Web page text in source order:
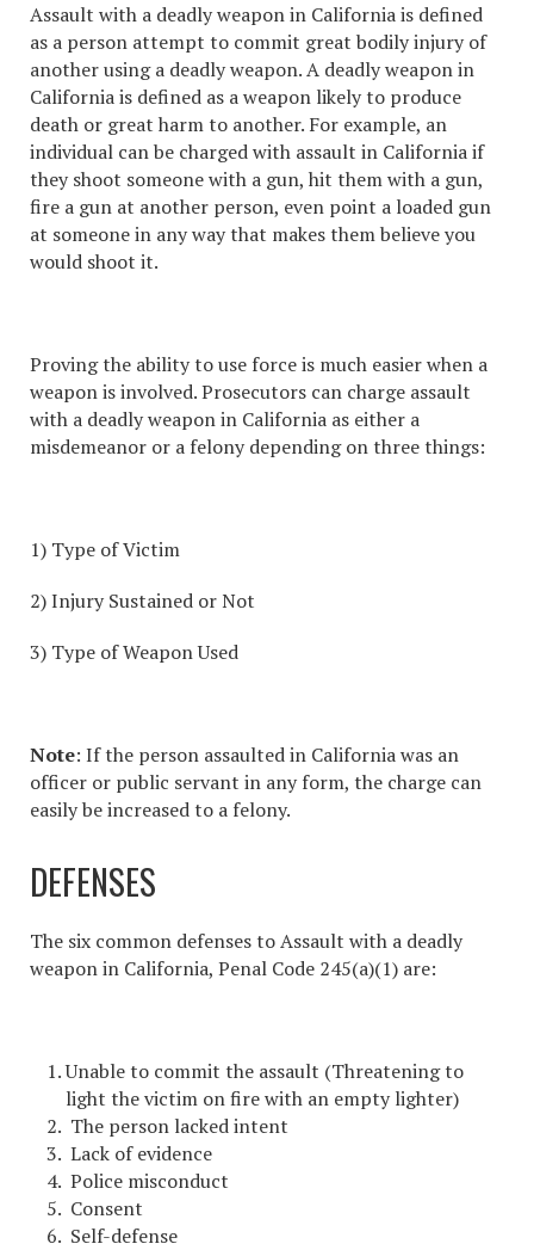
Assault with a deadly weapon in Californiais defined
as a person attempt to commit great bodily injury of
another using a deadly weapon. A deadly weapon in
California is defined as a weapon likely to produce
death or great harm to another. For example, an
individual can be charged with assault in California if
they shoot someone with a gun, hit them with a gun,
fire a gun at another person, even point a loaded gun
at someone in any way that makes them believe you
would shoot it.
Proving the ability to use force is much easier when a
weapon is involved. Prosecutors can charge assault
with a deadly weapon in California as either a
misdemeanor or a felony depending on three things:
1) Type of Victim
2) Injury Sustained or Not
3) Type of Weapon Used
Note: If the person assaulted in Californiawas an
officer or public servant in any form, the charge can
easily be increased to a felony.
DEFENSES
The six common defenses toAssault with a deadly
weapon in California, Penal Code 245(a)(1) are:
Unable to commit the assault (Threatening to
light the victim on fire with an empty lighter)
The person lacked intent
Lack of evidence
Police misconduct
Consent
Self-defense